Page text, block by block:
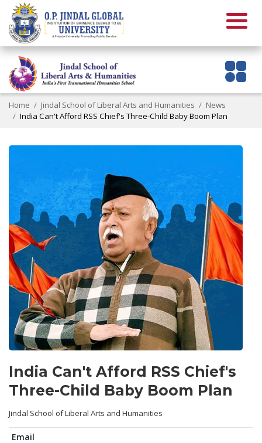
Home Jindal School of Liberal Arts and Humanities
News
India Can't Afford RSS Chief's Three-Child Baby Boom Plan
India Can't Afford RSS Chief's
Three-Child Baby Boom Plan
Jindal School of Liberal Arts and Humanities
Email